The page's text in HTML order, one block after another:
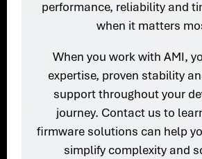
performance, reliability and
when it matters
When you work with AMI,
expertise, proven stability
support throughout your
journey. Contact us to
firmware solutions can help
simplify complexity and